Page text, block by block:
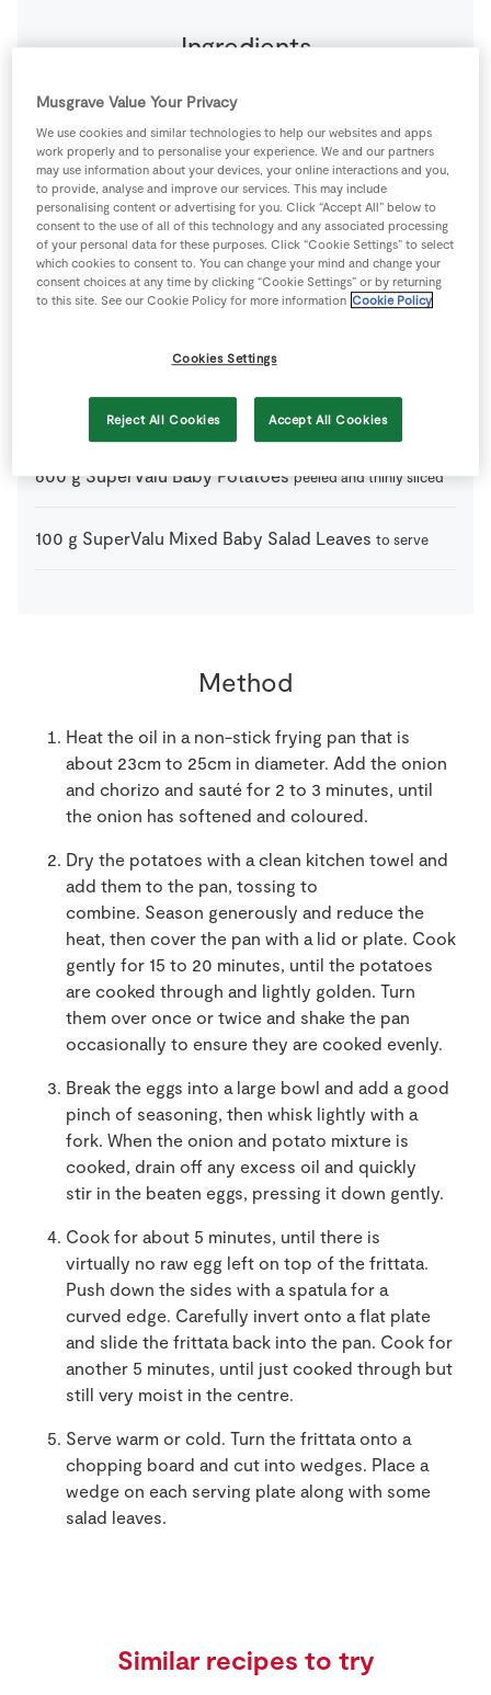
Ingredients
1 pinch Black Pepper
1 small Chorizo Sausages finely chopped
8 large Fresh Egg
2 tbsp Olive Oil
Salt
600 g SuperValu Baby Potatoes peeled and thinly sliced
100 g SuperValu Mixed Baby Salad Leaves to serve
Method
Heat the oil in a non-stick frying pan that is
about 23cm to 25cm in diameter. Add the onion
and chorizo and sauté for 2 to 3 minutes, until
the onion has softened and coloured.
Dry the potatoes with a clean kitchen towel and
add them to the pan, tossing to
combine. Season generously and reduce the
heat, then cover the pan with a lid or plate. Cook
gently for 15 to 20 minutes, until the potatoes
are cooked through and lightly golden. Turn
them over once or twice and shake the pan
occasionally to ensure they are cooked evenly.
Break the eggs into a large bowl and add a good
pinch of seasoning, then whisk lightly with a
fork. When the onion and potato mixture is
cooked, drain off any excess oil and quickly
stir in the beaten eggs, pressing it down gently.
Cook for about 5 minutes, until there is
virtually no raw egg left on top of the frittata.
Push down the sides with a spatula for a
curved edge. Carefully invert onto a flat plate
and slide the frittata back into the pan. Cook for
another 5 minutes, until just cooked through but
still very moist in the centre.
Serve warm or cold. Turn the frittata onto a
chopping board and cut into wedges. Place a
wedge on each serving plate along with some
salad leaves.
Similar recipes to try
Musgrave Value Your Privacy
We use cookies and similar technologies to help our websites and apps
work properly and to personalise your experience. We and our partners
may use information about your devices, your online interactions and you,
to provide, analyse and improve our services. This may include
personalising content or advertising for you. Click “Accept All” below to
consent to the use of all of this technology and any associated processing
of your personal data for these purposes. Click “Cookie Settings” to select
which cookies to consent to. You can change your mind and change your
consent choices at any time by clicking “Cookie Settings” or by returning
to this site. See our Cookie Policy for more information Cookie Policy
Cookies Settings
Reject All Cookies Accept All Cookies